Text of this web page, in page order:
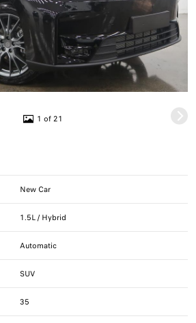
1 of 21
New Car
1.5L / Hybrid
Automatic
SUV
35